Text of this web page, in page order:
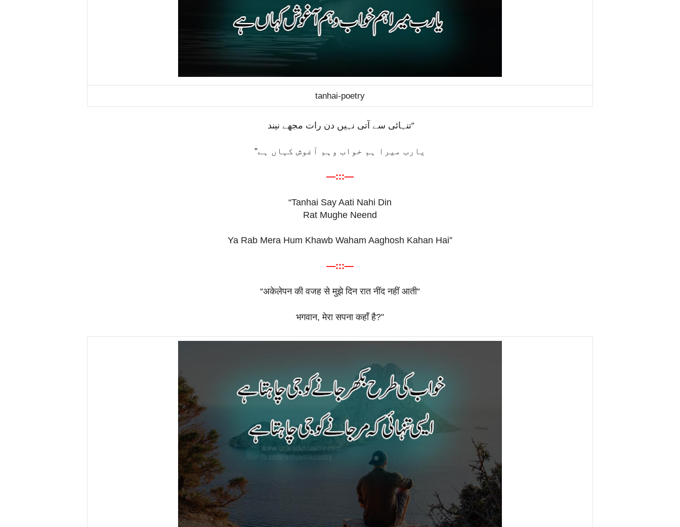
tanhai-poetry
“تنہائی سے آتی نہیں دن رات مجھے نیند
یارب میرا ہم خواب وہم آغوش کہاں ہے”
—:::—
“Tanhai Say Aati Nahi Din
Rat Mughe Neend
Ya Rab Mera Hum Khawb Waham Aaghosh Kahan Hai”
—:::—
“अकेलेपन की वजह से मुझे दिन रात नींद नहीं आती“
भगवान,मेरा सपना कहाँ है?”